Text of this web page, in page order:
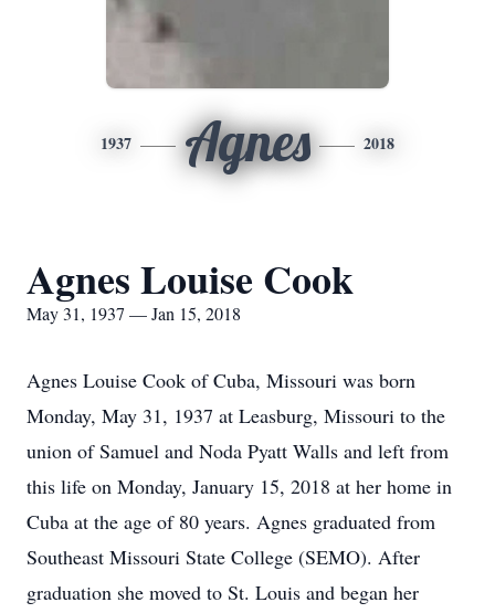
1937 Agnes 2018
Agnes Louise Cook
May 31, 1937 — Jan 15, 2018
Agnes Louise Cook of Cuba, Missouri was born
Monday, May 31, 1937 at Leasburg, Missouri to the
union of Samuel and Noda Pyatt Walls and left from
this life on Monday, January 15, 2018 at her home in
Cuba at the age of 80 years. Agnes graduated from
Southeast Missouri State College (SEMO). After
graduation she moved to St. Louis and began her